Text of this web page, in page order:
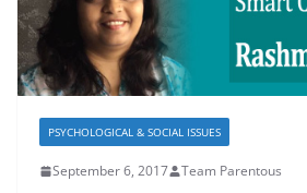
PSYCHOLOGICAL & SOCIAL ISSUES
September 6, 2017 Team Parentous